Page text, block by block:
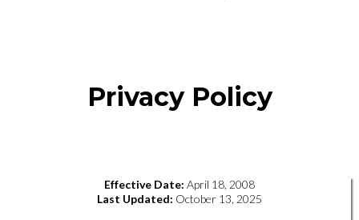
Privacy Policy
Effective Date: April 18, 2008
Last Updated: October 13, 2025